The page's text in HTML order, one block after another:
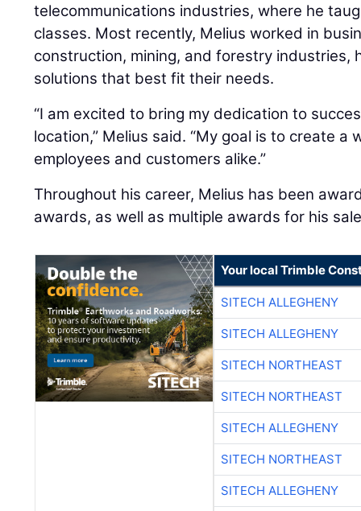
telecommunications industries, where he
classes. Most recently, Melius worked in
construction, mining, and forestry industries,
solutions that best fit their needs.
“I am excited to bring my dedication to
location,” Melius said. “My goal is to create a
employees and customers alike.”
Throughout his career, Melius has been
awards, as well as multiple awards for his
Your local Trimble
SITECH ALLEGHENY
SITECH ALLEGHENY
SITECH NORTHEAST
SITECH NORTHEAST
SITECH ALLEGHENY
SITECH NORTHEAST
SITECH ALLEGHENY